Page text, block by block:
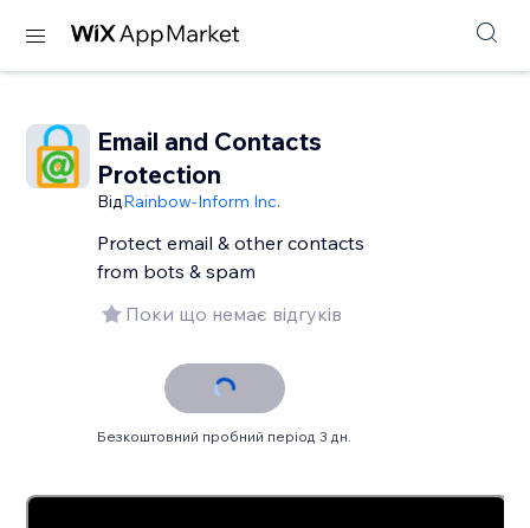
Email and Contacts
Protection
ВідRainbow-Inform Inc.
Protect email & other contacts
from bots & spam
Поки що немає відгуків
Безкоштовний пробний період 3 дн.